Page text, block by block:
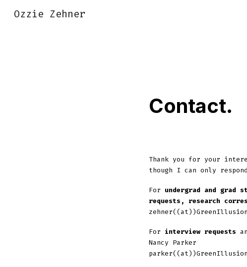
Ozzie Zehner
Contact.
Thank you for your
though I can only
For undergrad and grad
requests, research
For interview requests
Nancy Parker